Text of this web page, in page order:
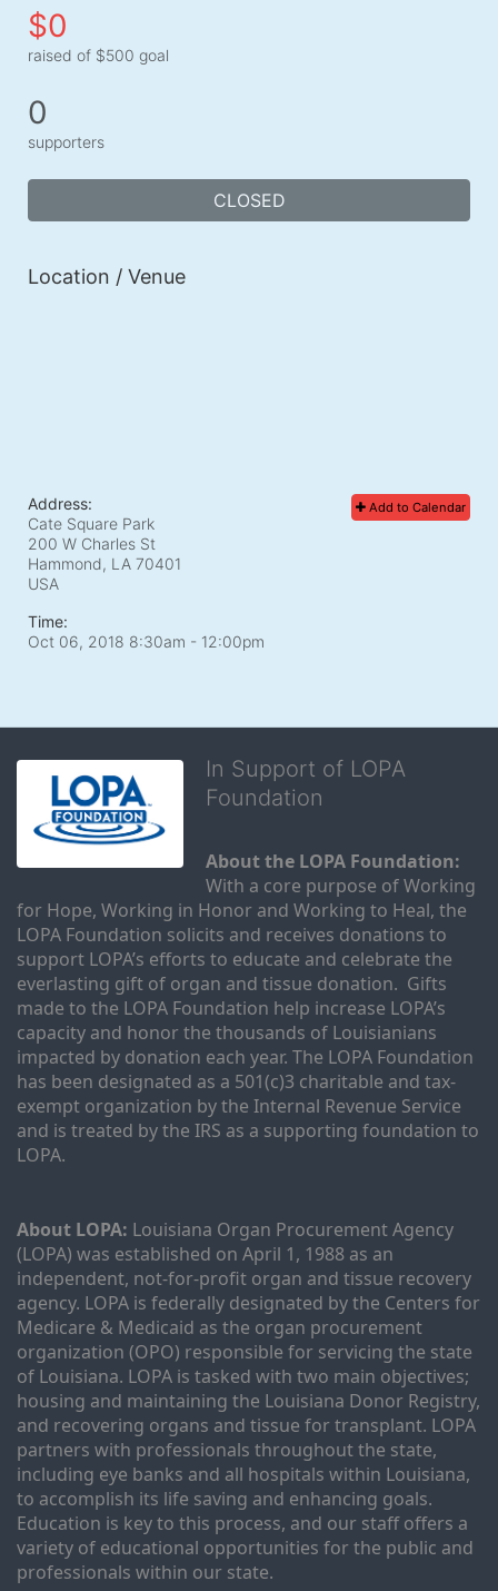
$0
raised of $500 goal
0
supporters
CLOSED
Location / Venue
Add to Calendar
Address:
Cate Square Park
200 W Charles St
Hammond, LA 70401
USA
Time:
Oct 06, 2018 8:30am - 12:00pm
In Support of LOPA
Foundation
About the LOPA Foundation:
With a core purpose of Working
for Hope, Working in Honor and Working to Heal, the
LOPA Foundation solicits and receives donations to
support LOPA’s efforts to educate and celebrate the
everlasting gift of organ and tissue donation.  Gifts
made to the LOPA Foundation help increase LOPA’s
capacity and honor the thousands of Louisianians
impacted by donation each year. The LOPA Foundation
has been designated as a 501(c)3 charitable and tax-
exempt organization by the Internal Revenue Service
and is treated by the IRS as a supporting foundation to
LOPA.
About LOPA: Louisiana Organ Procurement Agency
(LOPA) was established on April 1, 1988 as an
independent, not-for-profit organ and tissue recovery
agency. LOPA is federally designated by the Centers for
Medicare & Medicaid as the organ procurement
organization (OPO) responsible for servicing the state
of Louisiana. LOPA is tasked with two main objectives;
housing and maintaining the Louisiana Donor Registry,
and recovering organs and tissue for transplant. LOPA
partners with professionals throughout the state,
including eye banks and all hospitals within Louisiana,
to accomplish its life saving and enhancing goals.
Education is key to this process, and our staff offers a
variety of educational opportunities for the public and
professionals within our state.